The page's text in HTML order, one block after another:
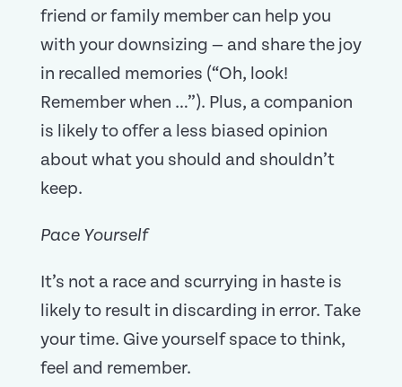
friend or family member can help you
with your downsizing — and share the joy
in recalled memories (“Oh, look!
Remember when …”). Plus, a companion
is likely to offer a less biased opinion
about what you should and shouldn’t
keep.
Pace Yourself
It’s not a race and scurrying in haste is
likely to result in discarding in error. Take
your time. Give yourself space to think,
feel and remember.